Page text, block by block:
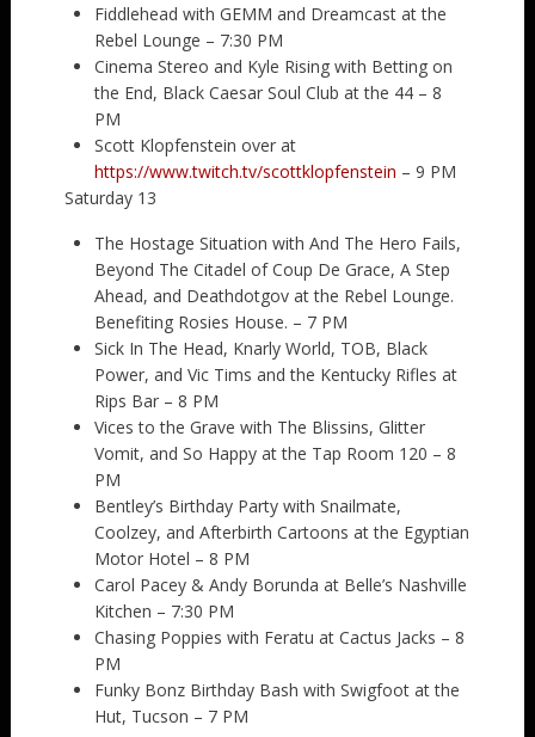
Fiddlehead with GEMM and Dreamcast at the
Rebel Lounge – 7:30 PM
Cinema Stereo and Kyle Rising with Betting on
the End, Black Caesar Soul Club at the 44 – 8
PM
Scott Klopfenstein over at
https://www.twitch.tv/scottklopfenstein – 9 PM
Saturday 13
The Hostage Situation with And The Hero Fails,
Beyond The Citadel of Coup De Grace, A Step
Ahead, and Deathdotgov at the Rebel Lounge.
Benefiting Rosies House. – 7 PM
Sick In The Head, Knarly World, TOB, Black
Power, and Vic Tims and the Kentucky Rifles at
Rips Bar – 8 PM
Vices to the Grave with The Blissins, Glitter
Vomit, and So Happy at the Tap Room 120 – 8
PM
Bentley’s Birthday Party with Snailmate,
Coolzey, and Afterbirth Cartoons at the Egyptian
Motor Hotel – 8 PM
Carol Pacey & Andy Borunda at Belle’s Nashville
Kitchen – 7:30 PM
Chasing Poppies with Feratu at Cactus Jacks – 8
PM
Funky Bonz Birthday Bash with Swigfoot at the
Hut, Tucson – 7 PM